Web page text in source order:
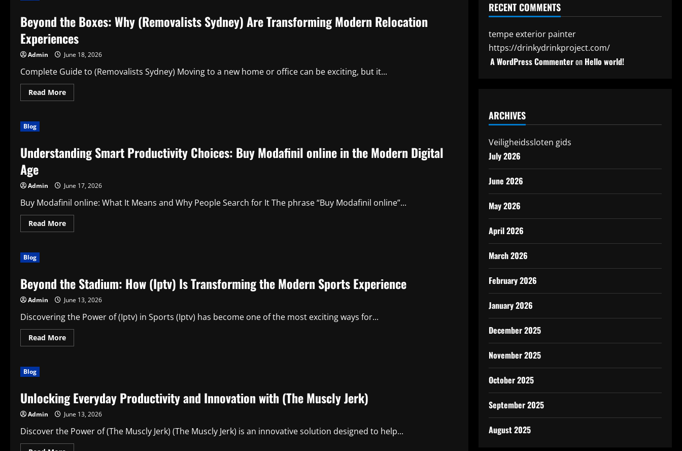
men’s
activewear
Powers
Performance
and
Everyday
Success
Beyond the Boxes: Why (Removalists Sydney) Are Transforming Modern Relocation
Experiences
Admin June 18, 2026
Complete Guide to (Removalists Sydney) Moving to a new home or office can be exciting, but it...
Read MoreRead
more
Sydney)
Are
Transforming
Experiences
Blog
Understanding Smart Productivity Choices: Buy Modafinil online in the Modern Digital
Age
Admin June 17, 2026
Buy Modafinil online: What It Means and Why People Search for It The phrase “Buy Modafinil online”...
Read MoreRead
more
Modafinil
online
the
Digital
Age
Blog
Beyond the Stadium: How (Iptv) Is Transforming the Modern Sports Experience
Admin June 13, 2026
Discovering the Power of (Iptv) in Sports (Iptv) has become one of the most exciting ways for...
Read MoreRead
more
Is
Transforming
the
Modern
Experience
Blog
Unlocking Everyday Productivity and Innovation with (The Muscly Jerk)
Admin June 13, 2026
Discover the Power of (The Muscly Jerk) (The Muscly Jerk) is an innovative solution designed to help...
RECENT COMMENTS
tempe exterior painter
https://drinkydrinkproject.com/
A WordPress Commenteron Hello world!
ARCHIVES
Veiligheidssloten gids
July 2026
June 2026
May 2026
April 2026
March 2026
February 2026
January 2026
December 2025
November 2025
October 2025
September 2025
August 2025